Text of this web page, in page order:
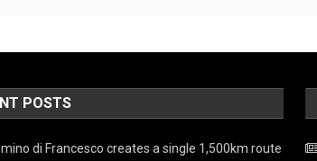
POSTS
di Francesco creates a single 1,500km route